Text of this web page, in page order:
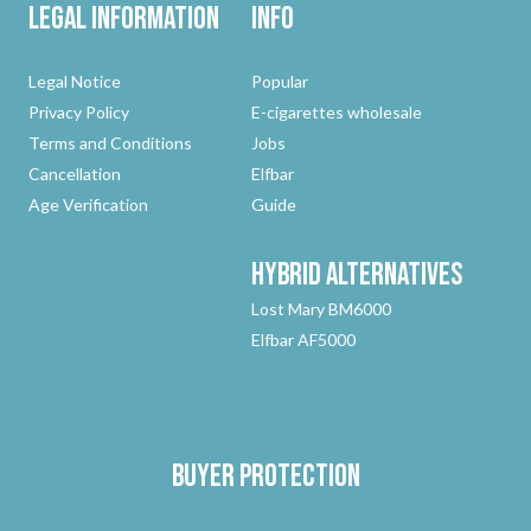
Legal Information
Legal Notice
Privacy Policy
Terms and Conditions
Cancellation
Age Verification
Info
Popular
E-cigarettes wholesale
Jobs
Elfbar
Guide
HybridAlternatives
Lost Mary BM6000
Elfbar AF5000
Buyer protection